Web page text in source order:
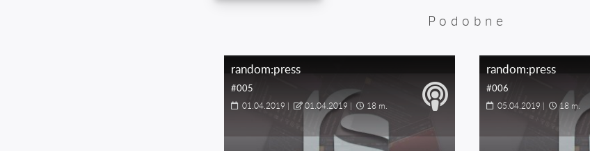
Podobne
random:press
#005
01.04.2019 | 01.04.2019 | 18 m.
random:press
#006
05.04.2019 | 18 m.